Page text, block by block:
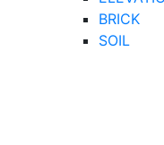
BRICK
SOIL